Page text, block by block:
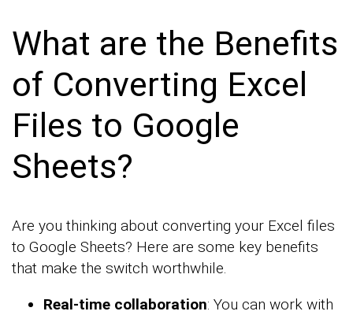
What are the Benefits
of Converting Excel
Files to Google
Sheets?
Are you thinking about converting your Excel files
to Google Sheets? Here are some key benefits
that make the switch worthwhile.
Real-time collaboration: You can work with